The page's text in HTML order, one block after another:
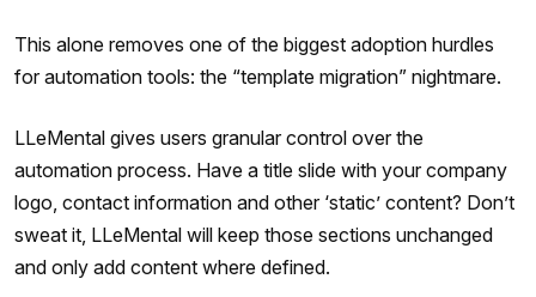
This alone removes one of the biggest adoption hurdles
for automation tools: the “template migration” nightmare.
LLeMental gives users granular control over the
automation process. Have a title slide with your company
logo, contact information and other ‘static’ content? Don’t
sweat it, LLeMental will keep those sections unchanged
and only add content where defined.